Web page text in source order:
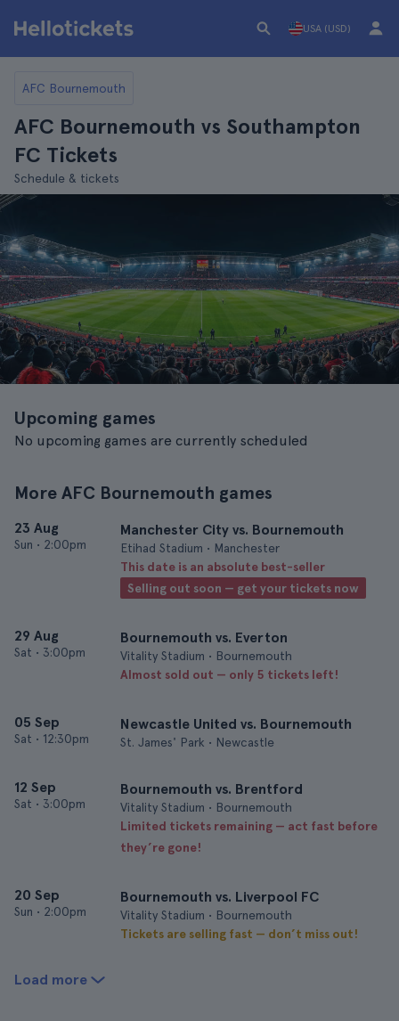
USA (USD)
AFC Bournemouth
AFC Bournemouth vs Southampton
FC Tickets
Schedule & tickets
Upcoming games
No upcoming games are currently scheduled
More AFC Bournemouth games
23 Aug
Sun • 2:00pm
Manchester City vs. Bournemouth
Etihad Stadium • Manchester
This date is an absolute best-seller
Selling out soon — get your tickets now
29 Aug
Sat • 3:00pm
Bournemouth vs. Everton
Vitality Stadium • Bournemouth
Almost sold out — only 5 tickets left!
05 Sep
Sat • 12:30pm
Newcastle United vs. Bournemouth
St. James' Park • Newcastle
12 Sep
Sat • 3:00pm
Bournemouth vs. Brentford
Vitality Stadium • Bournemouth
Limited tickets remaining — act fast before
they’re gone!
20 Sep
Sun • 2:00pm
Bournemouth vs. Liverpool FC
Vitality Stadium • Bournemouth
Tickets are selling fast — don’t miss out!
Load more